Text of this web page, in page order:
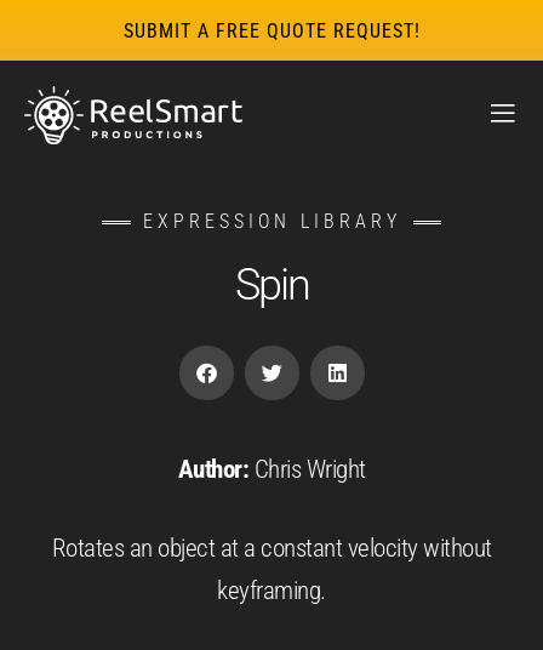
SUBMIT A FREE QUOTE REQUEST!
EXPRESSION LIBRARY
Spin
Author: Chris Wright
Rotates an object at a constant velocity without
keyframing.